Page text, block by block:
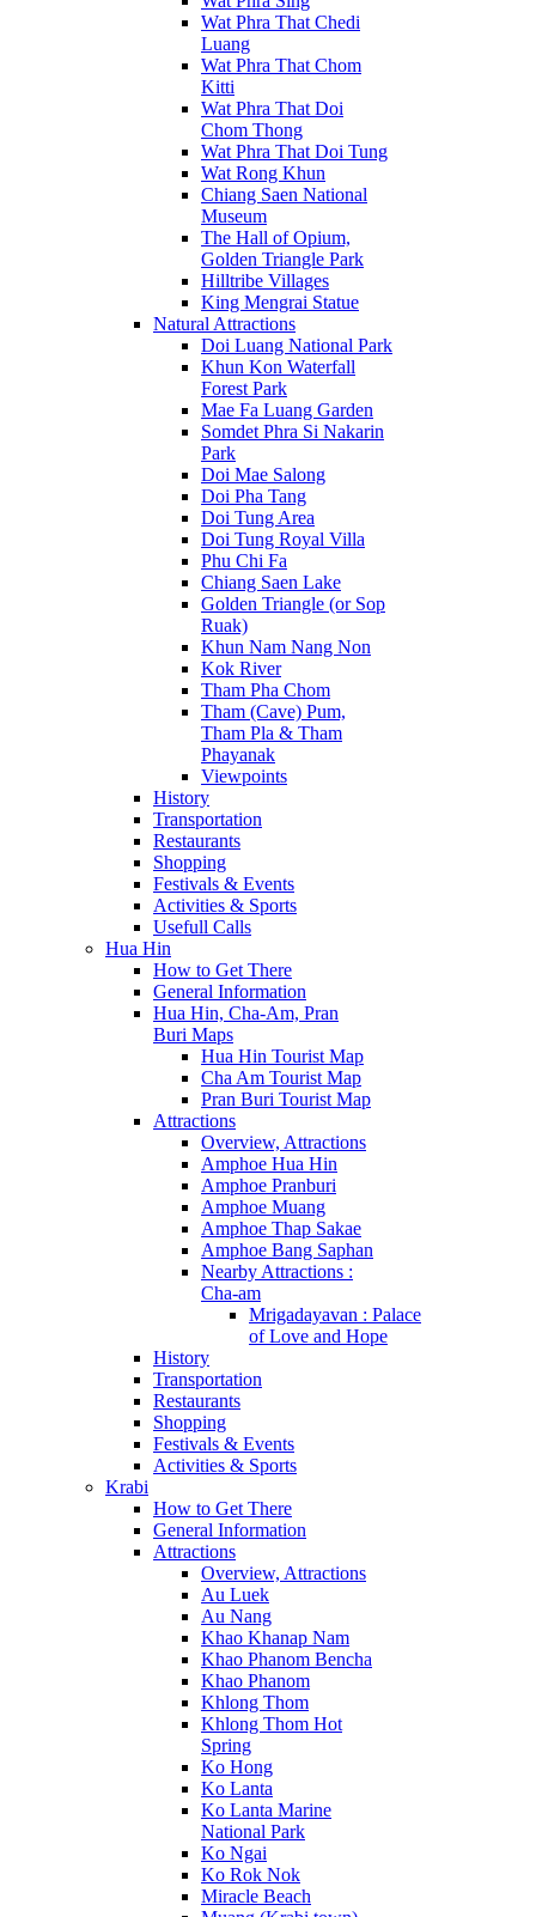
Wat Phra That Chedi
Luang
Wat Phra That Chom
Kitti
Wat Phra That Doi
Chom Thong
Wat Phra That Doi Tung
Wat Rong Khun
Chiang Saen National
Museum
The Hall of Opium,
Golden Triangle Park
Hilltribe Villages
King Mengrai Statue
Natural Attractions
Doi Luang National Park
Khun Kon Waterfall
Forest Park
Mae Fa Luang Garden
Somdet Phra Si Nakarin
Park
Doi Mae Salong
Doi Pha Tang
Doi Tung Area
Doi Tung Royal Villa
Phu Chi Fa
Chiang Saen Lake
Golden Triangle (or Sop
Ruak)
Khun Nam Nang Non
Kok River
Tham Pha Chom
Tham (Cave) Pum,
Tham Pla & Tham
Phayanak
Viewpoints
History
Transportation
Restaurants
Shopping
Festivals & Events
Activities & Sports
Usefull Calls
Hua Hin
How to Get There
General Information
Hua Hin, Cha-Am, Pran
Buri Maps
Hua Hin Tourist Map
Cha Am Tourist Map
Pran Buri Tourist Map
Attractions
Overview, Attractions
Amphoe Hua Hin
Amphoe Pranburi
Amphoe Muang
Amphoe Thap Sakae
Amphoe Bang Saphan
Nearby Attractions :
Cha-am
Mrigadayavan : Palace
of Love and Hope
History
Transportation
Restaurants
Shopping
Festivals & Events
Activities & Sports
Krabi
How to Get There
General Information
Attractions
Overview, Attractions
Au Luek
Au Nang
Khao Khanap Nam
Khao Phanom Bencha
Khao Phanom
Khlong Thom
Khlong Thom Hot
Spring
Ko Hong
Ko Lanta
Ko Lanta Marine
National Park
Ko Ngai
Ko Rok Nok
Miracle Beach